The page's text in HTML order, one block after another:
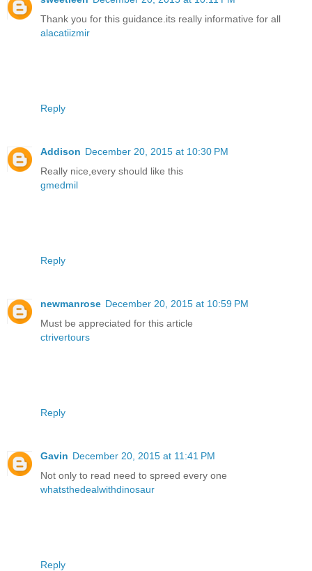
Thank you for this guidance.its really informative for all
alacatiizmir
Reply
Addison December 20, 2015 at 10:30 PM
Really nice,every should like this
gmedmil
Reply
newmanrose December 20, 2015 at 10:59 PM
Must be appreciated for this article
ctrivertours
Reply
Gavin December 20, 2015 at 11:41 PM
Not only to read need to spreed every one
whatsthedealwithdinosaur
Reply